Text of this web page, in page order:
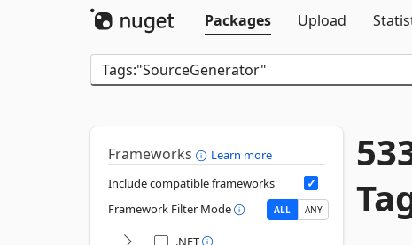
Packages
Upload
Frameworks
Learn more
Include compatible frameworks
Framework Filter Mode
ALL ANY
.NET